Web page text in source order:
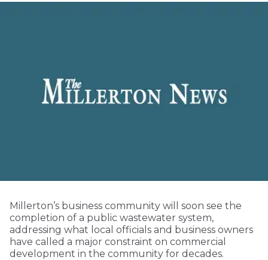
Millerton’s business community will soon see the
completion of a public wastewater system,
addressing what local officials and business owners
have called a major constraint on commercial
development in the community for decades.